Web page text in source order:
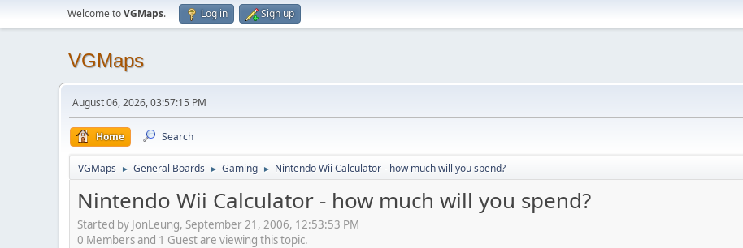
Welcome toVGMaps. Log in Sign up
VGMaps
August 06, 2026, 03:57:15 PM
Home Search
VGMaps ► General Boards ► Gaming ► Nintendo Wii Calculator - how much will you spend?
Nintendo Wii Calculator - how much will you spend?
Started by JonLeung, September 21, 2006, 12:53:53 PM
0 Members and 1 Guest are viewing this topic.